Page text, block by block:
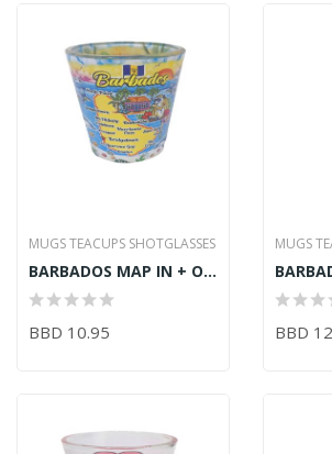
MUGS TEACUPS SHOTGLASSES
BARBADOS MAP IN + OUT SHOT GLASS 6CM
BBD 10.95
MUGS
BBD